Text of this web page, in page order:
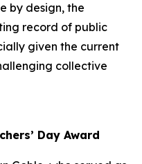
by design, the
record of public
given the current
collective
Day Award